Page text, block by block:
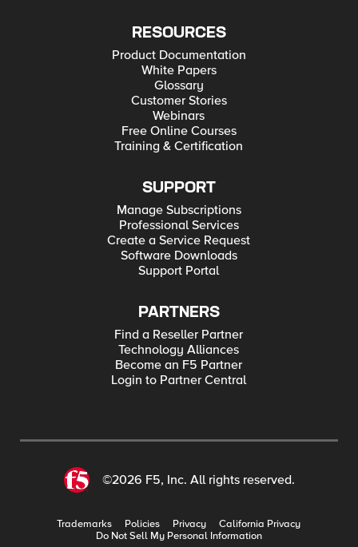
RESOURCES
Product Documentation
White Papers
Glossary
Customer Stories
Webinars
Free Online Courses
Training & Certification
SUPPORT
Manage Subscriptions
Professional Services
Create a Service Request
Software Downloads
Support Portal
PARTNERS
Find a Reseller Partner
Technology Alliances
Become an F5 Partner
Login to Partner Central
©2026 F5, Inc. All rights reserved.
Trademarks Policies Privacy
California Privacy
Do Not Sell My Personal Information